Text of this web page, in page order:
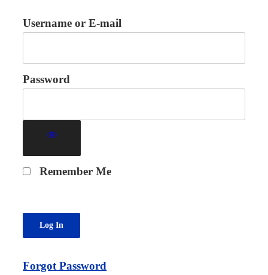
Username or E-mail
Password
Remember Me
Forgot Password